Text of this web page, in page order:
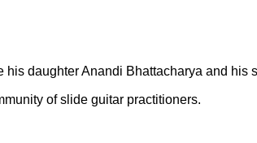
daughter Anandi Bhattacharya and
of slide guitar practitioners.